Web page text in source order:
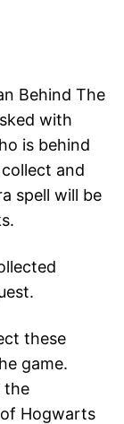
Behind The
with
is behind
and
spell will be
these
game.
the
Hogwarts